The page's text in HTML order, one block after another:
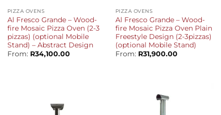
PIZZA OVENS
Al Fresco Grande – Wood-
fire Mosaic Pizza Oven (2-3
pizzas) (optional Mobile
Stand) – Abstract Design
From: R34,100.00
PIZZA OVENS
Al Fresco Grande – Wood-
fire Mosaic Pizza Oven Plain
Freestyle Design (2-3pizzas)
(optional Mobile Stand)
From: R31,900.00